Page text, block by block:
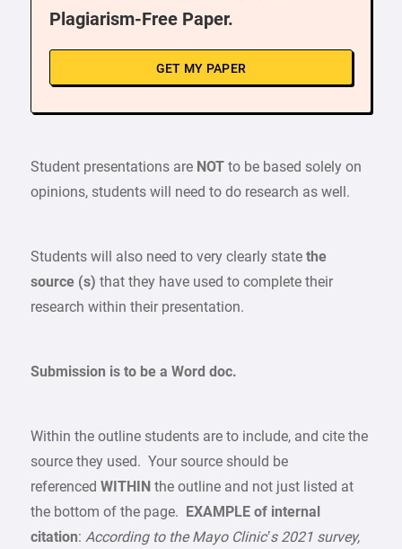
Plagiarism-Free Paper.
GET MY PAPER
Student presentations are NOT to be based solely on
opinions, students will need to do research as well.
Students will also need to very clearly statethe
source (s) that they have used to complete their
research within their presentation.
Submission is to be a Word doc.
Within the outline students are to include, and cite the
source they used. Your source should be
referencedWITHIN the outline and not just listed at
the bottom of the page.
EXAMPLE of internal
citation:According to the Mayo Clinic’s 2021 survey,